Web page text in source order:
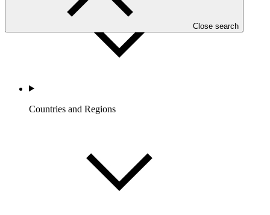
Close search
Countries and Regions